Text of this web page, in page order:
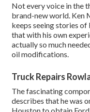
Not every voice in the
brand-new world. Ken
keeps seeing stories of
that with his own
actually so much
oil modifications.
Truck Repairs
The fascinating
describes that he was